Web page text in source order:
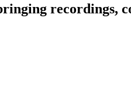
recordings,